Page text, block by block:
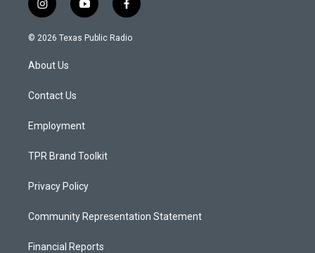
i
n
s
a
g
a
y
o
u
f
a
c
© 2026 Texas Public Radio
About Us
Contact Us
Employment
TPR Brand Toolkit
Privacy Policy
Community Representation Statement
Financial Reports